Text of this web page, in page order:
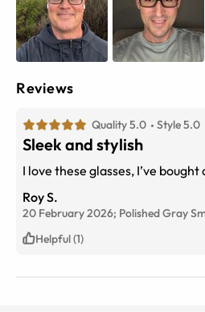
Reviews
Quality 5.0 Style 5.0
Sleek and stylish
I love these glasses, I’ve
Roy S.
20 February 2026; Polished Gray
Helpful (1)